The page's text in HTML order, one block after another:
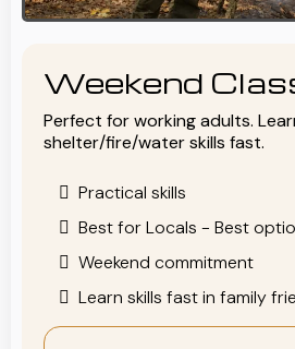
Weekend
Perfect for working adults.
shelter/fire/water skills fast.
Practical skills
Best for Locals - Best
Weekend commitment
Learn skills fast in family